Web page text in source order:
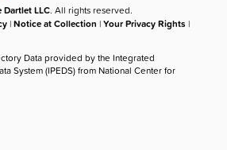
Dartlet LLC. All rights reserved.
|Notice at Collection |Your Privacy Rights |
Data provided by the Integrated
System (IPEDS) from National Center for